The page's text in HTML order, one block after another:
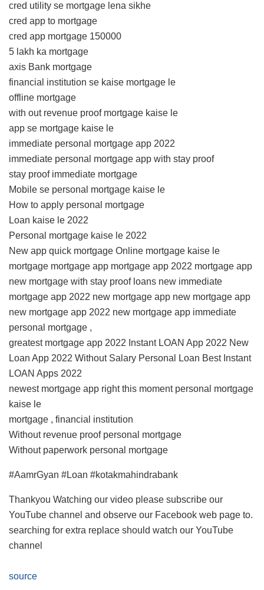
cred utility se mortgage lena sikhe
cred app to mortgage
cred app mortgage 150000
5 lakh ka mortgage
axis Bank mortgage
financial institution se kaise mortgage le
offline mortgage
with out revenue proof mortgage kaise le
app se mortgage kaise le
immediate personal mortgage app 2022
immediate personal mortgage app with stay proof
stay proof immediate mortgage
Mobile se personal mortgage kaise le
How to apply personal mortgage
Loan kaise le 2022
Personal mortgage kaise le 2022
New app quick mortgage Online mortgage kaise le
mortgage mortgage app mortgage app 2022 mortgage app
new mortgage with stay proof loans new immediate
mortgage app 2022 new mortgage app new mortgage app
new mortgage app 2022 new mortgage app immediate
personal mortgage ,
greatest mortgage app 2022 Instant LOAN App 2022 New
Loan App 2022 Without Salary Personal Loan Best Instant
LOAN Apps 2022
newest mortgage app right this moment personal mortgage
kaise le
mortgage , financial institution
Without revenue proof personal mortgage
Without paperwork personal mortgage
#AamrGyan #Loan #kotakmahindrabank
Thankyou Watching our video please subscribe our
YouTube channel and observe our Facebook web page to.
searching for extra replace should watch our YouTube
channel
source